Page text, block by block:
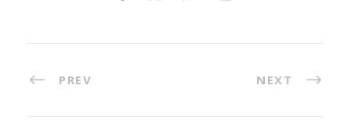
PREV NEXT